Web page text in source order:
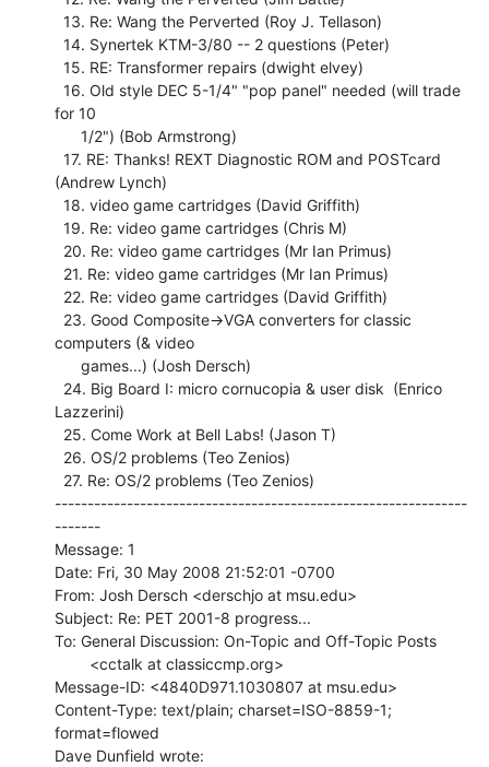
for 10
(Andrew Lynch)
computers (& video
Lazzerini)
---------------------------------------------------------------
-------
Message: 1
Date: Fri, 30 May 2008 21:52:01 -0700
From: Josh Dersch <derschjo at msu.edu>
Subject: Re: PET 2001-8 progress...
To: General Discussion: On-Topic and Off-Topic Posts
Message-ID: <4840D971.1030807 at msu.edu>
Content-Type: text/plain; charset=ISO-8859-1;
format=flowed